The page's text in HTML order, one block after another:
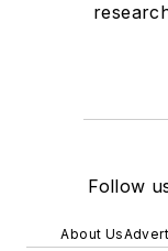
Follow
About Us